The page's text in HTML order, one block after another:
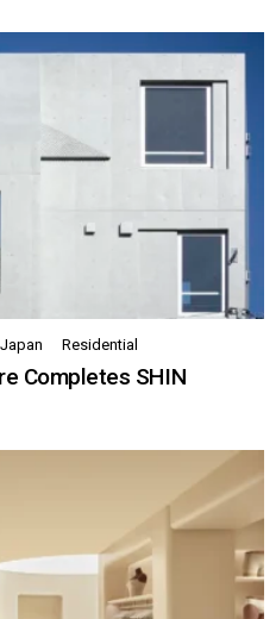
Japan Residential
Completes SHIN